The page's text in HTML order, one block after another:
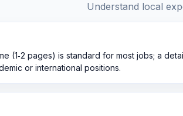
Understand local
(1‑2 pages) is standard for most jobs; a
or international positions.